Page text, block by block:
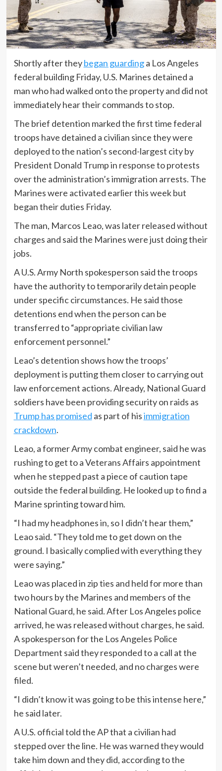
Shortly after theybegan guardinga Los Angeles
federal building Friday, U.S. Marines detained a
man who had walked onto the property and did not
immediately hear their commands to stop.
The brief detention marked the first time federal
troops have detained a civilian since they were
deployed to the nation’s second-largest city by
President Donald Trump in response to protests
over the administration’s immigration arrests. The
Marines were activated earlier this week but
began their duties Friday.
The man, Marcos Leao, was later released without
charges and said the Marines were just doing their
jobs.
A U.S. Army North spokesperson said the troops
have the authority to temporarily detain people
under specific circumstances. He said those
detentions end when the person can be
transferred to “appropriate civilian law
enforcement personnel.”
Leao’s detention shows how the troops’
deployment is putting them closer to carrying out
law enforcement actions. Already, National Guard
soldiers have been providing security on raids as
Trump has promised as part of hisimmigration
crackdown.
Leao, a former Army combat engineer, said he was
rushing to get to a Veterans Affairs appointment
when he stepped past a piece of caution tape
outside the federal building. He looked up to find a
Marine sprinting toward him.
“I had my headphones in, so I didn’t hear them,”
Leao said. “They told me to get down on the
ground. I basically complied with everything they
were saying.”
Leao was placed in zip ties and held for more than
two hours by the Marines and members of the
National Guard, he said. After Los Angeles police
arrived, he was released without charges, he said.
A spokesperson for the Los Angeles Police
Department said they responded to a call at the
scene but weren’t needed, and no charges were
filed.
“I didn’t know it was going to be this intense here,”
he said later.
A U.S. official told the AP that a civilian had
stepped over the line. He was warned they would
take him down and they did, according to the